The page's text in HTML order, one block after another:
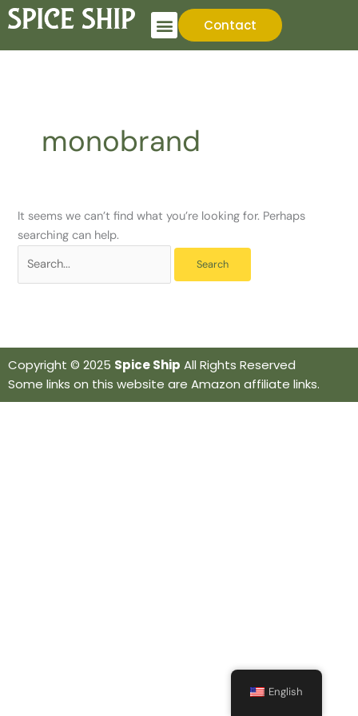
Skip
to
content
Contact
monobrand
It seems we can’t find what you’re looking for. Perhaps
searching can help.
Search
for:
Copyright © 2025 Spice Ship All Rights Reserved
Some links on this website are Amazon affiliate links.
English